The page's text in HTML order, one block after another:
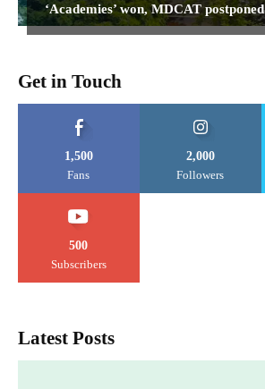
‘Academies’ won, MDCAT postponed
Get in Touch
1,500
Fans
2,000
Followers
500
Subscribers
Latest Posts